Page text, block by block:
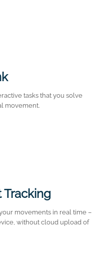
tasks that you solve
movement.
Tracking
movements in real time –
without cloud upload of